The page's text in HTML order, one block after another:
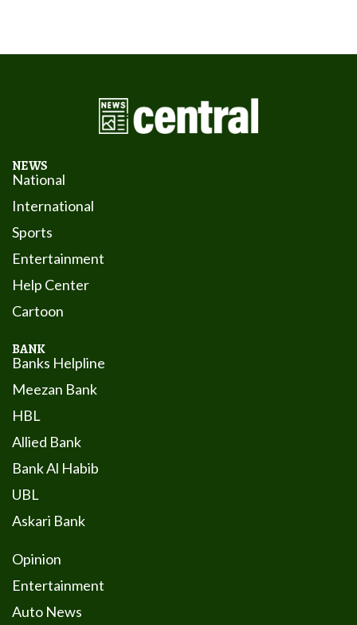
NEWS
National
International
Sports
Entertainment
Help Center
Cartoon
BANK
Banks Helpline
Meezan Bank
HBL
Allied Bank
Bank Al Habib
UBL
Askari Bank
Opinion
Entertainment
Auto News